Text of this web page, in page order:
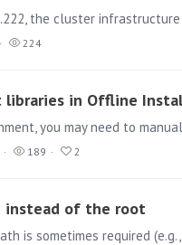
224
in Offline
189 2
instead of the root